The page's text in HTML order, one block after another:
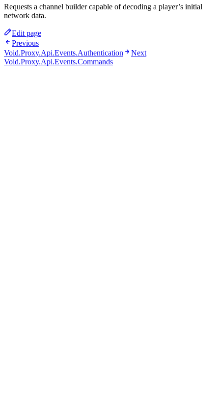
Requests a channel builder capable of decoding a player’s initial
network data.
Edit page
Previous
Void.Proxy.Api.Events.Authentication
Next
Void.Proxy.Api.Events.Commands